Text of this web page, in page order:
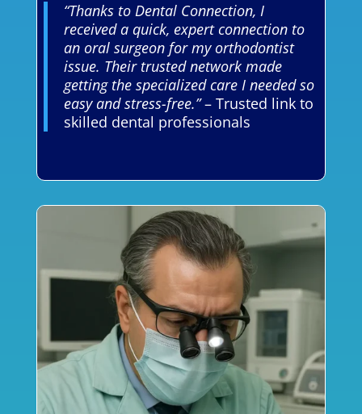
“Thanks to Dental Connection, I
received a quick, expert connection to
an oral surgeon for my orthodontist
issue. Their trusted network made
getting the specialized care I needed so
easy and stress-free.”– Trusted link to
skilled dental professionals